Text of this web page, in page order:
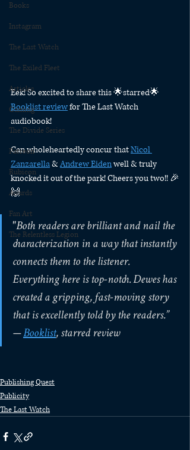
Books
Instagram
The Last Watch
The Exiled Fleet
Articles
Gaming
The Divide Series
Patreon
Rubicon
Awards
Fan Art
The Relentless Legion
Eek! So excited to share this 🌟starred🌟
Booklist review for The Last Watch
audiobook!
Can wholeheartedly concur that Nicol
Zanzarella & Andrew Eiden well & truly
knocked it out of the park! Cheers you two!! 🎉
🙌
"Both readers are brilliant and nail the
characterization in a way that instantly
connects them to the listener.
Everything here is top-notch. Dewes has
created a gripping, fast-moving story
that is excellently told by the readers.”
— Booklist, starred review
Publishing Quest
Publicity
The Last Watch